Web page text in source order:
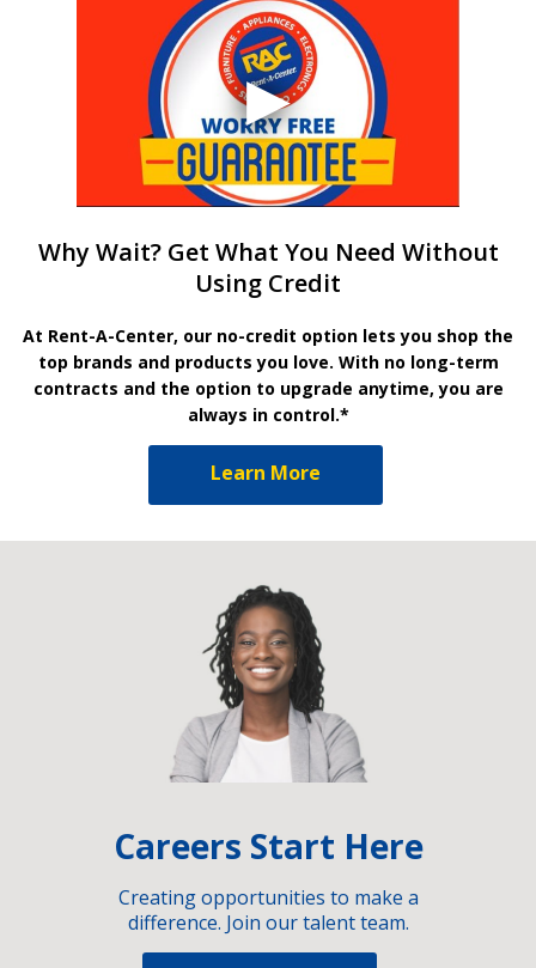
Why Wait? Get What You Need Without
Using Credit
At Rent-A-Center, our no-credit option lets you shop the
top brands and products you love. With no long-term
contracts and the option to upgrade anytime, you are
always in control.*
Learn More
Careers Start Here
Creating opportunities to make a
difference. Join our talent team.